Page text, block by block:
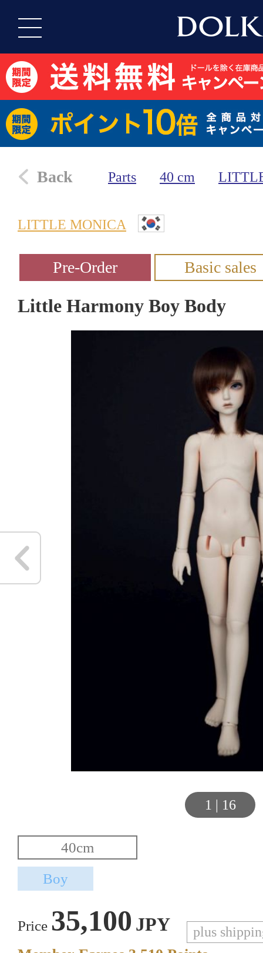
Back Parts 40 cm
LITTLE MONICA
Little Harmony Boy Body
1 | 16
Price 35,100 JPY plus